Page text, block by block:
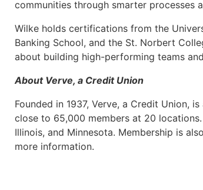
communities through smarter processes
Wilke holds certifications from the
Banking School, and the St. Norbert
about building high-performing teams
About Verve, a Credit Union
Founded in 1937, Verve, a Credit Union,
close to 65,000 members at 20
Illinois, and Minnesota. Membership is
more information.